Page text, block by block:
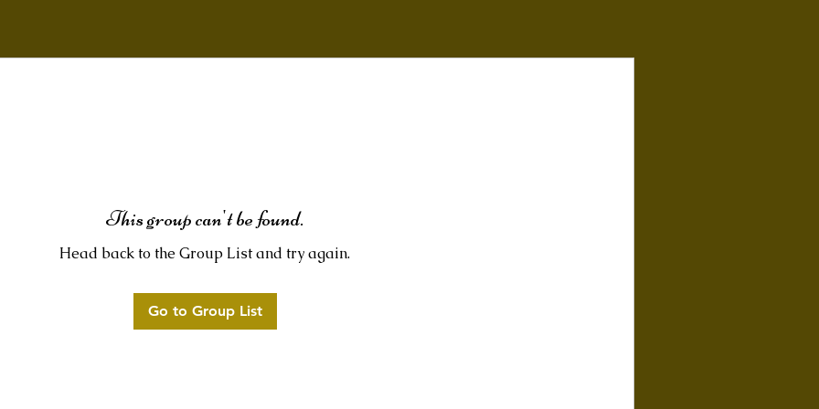
This group can't be found.
Head back to the Group List and try again.
Go to Group List